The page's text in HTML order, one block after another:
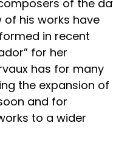
of the
of his works have
in recent
for her
has for many
the expansion of
and for
to a wider